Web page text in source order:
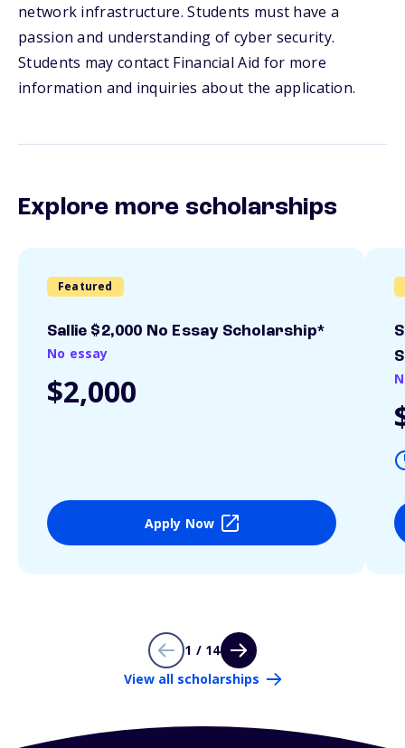
network infrastructure. Students must have a
passion and understanding of cyber security.
Students may contact Financial Aid for more
information and inquiries about the application.
Explore more scholarships
Featured
Sallie $2,000 No Essay Scholarship*
No essay
$2,000
Apply Now
1 / 14
View all scholarships